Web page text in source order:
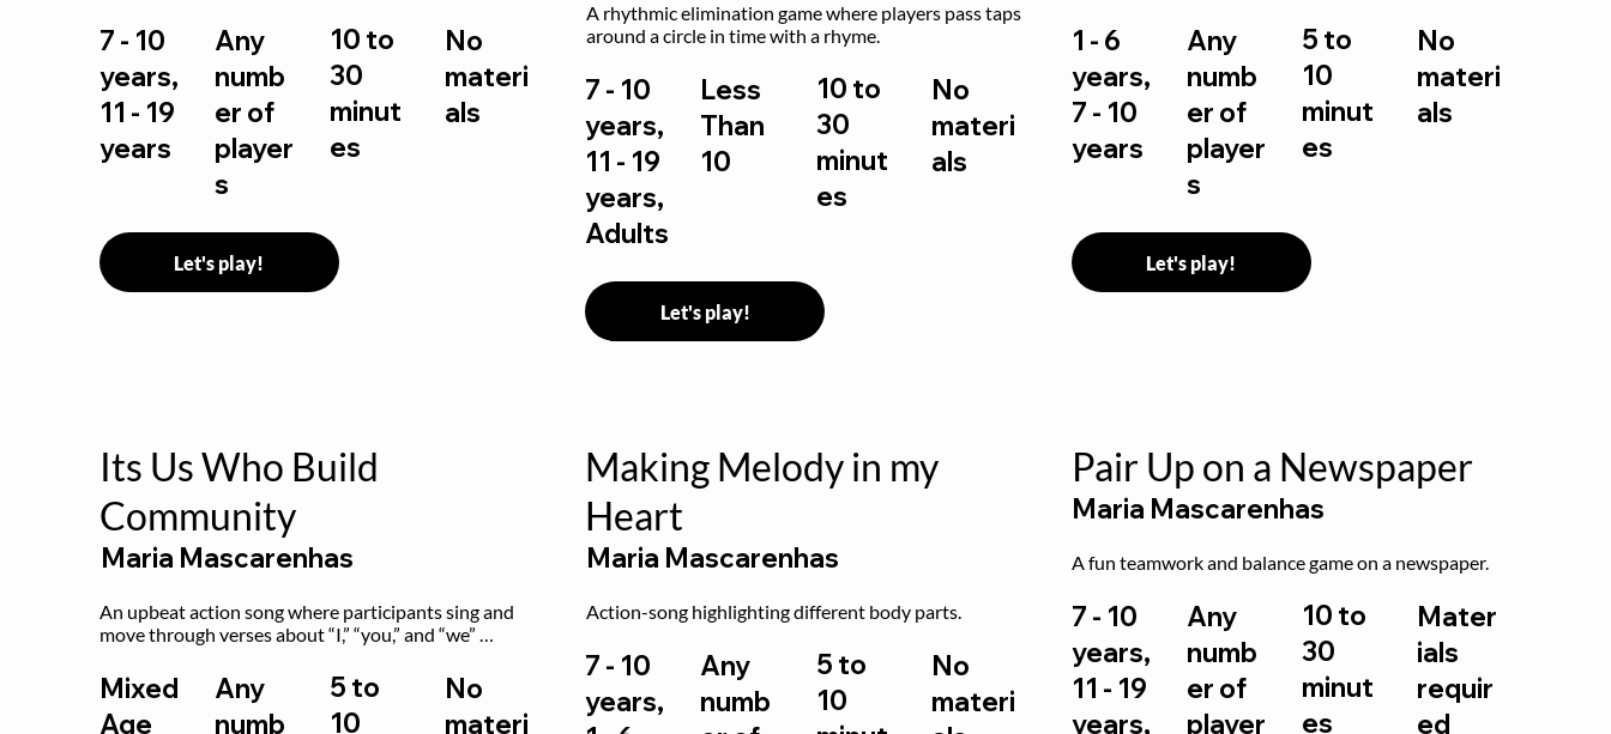
7 - 10
years,
11 - 19
years
Any
numb
er of
player
s
10 to
30
minut
es
No
materi
als
Let's play!
A rhythmic elimination game where players pass taps
around a circle in time with a rhyme.
7 - 10
years,
11 - 19
years,
Adults
Less
Than
10
10 to
30
minut
es
No
materi
als
Let's play!
1 - 6
years,
7 - 10
years
Any
numb
er of
player
s
5 to
10
minut
es
No
materi
als
Let's play!
Its Us Who Build
Community
Maria Mascarenhas
An upbeat action song where participants sing and
move through verses about “I,” “you,” and “we”
Mixed
Age
Any
numb
5 to
10
No
materi
Making Melody in my
Heart
Maria Mascarenhas
Action-song highlighting different body parts.
7 - 10
years,
Any
numb
5 to
10
No
materi
Pair Up on a Newspaper
Maria Mascarenhas
A fun teamwork and balance game on a newspaper.
7 - 10
years,
11 - 19
years,
Any
numb
er of
player
10 to
30
minut
es
Mater
ials
requir
ed